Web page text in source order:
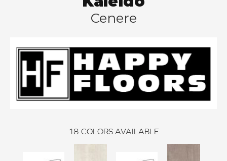
Cenere
18 COLORS AVAILABLE